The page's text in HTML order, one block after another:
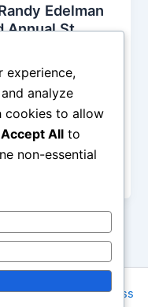
Edelman
Annual St.
16/24 and
green flowing
Randy
St. Patrick’s Day
byAstra WordPress
experience,
analyze
cookies to allow
Accept All to
non-essential